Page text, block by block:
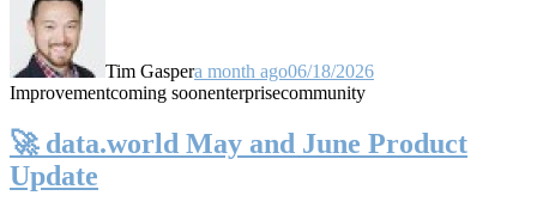
Tim Gaspera month ago06/18/2026
Improvementcoming soonenterprisecommunity
🚀 data.world May and June Product
Update